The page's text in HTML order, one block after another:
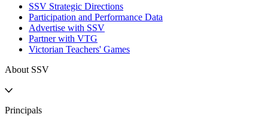
SSV Strategic Directions
Participation and Performance Data
Advertise with SSV
Partner with VTG
Victorian Teachers' Games
About SSV
Principals